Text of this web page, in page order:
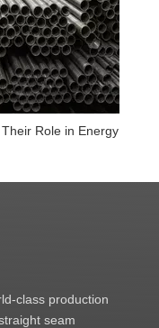
Role in Energy
class production
seam